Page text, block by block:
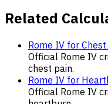
Related
Rome IV for Chest
Official Rome IV
chest pain.
Rome IV for
Official Rome IV